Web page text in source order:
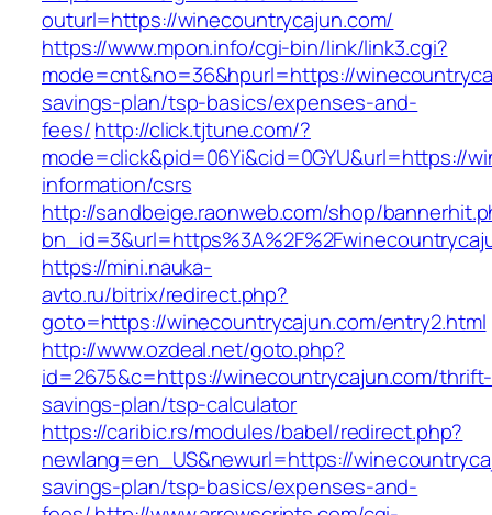
outurl=https://winecountrycajun.com/
https://www.mpon.info/cgi-bin/link/link3.cgi?
mode=cnt&no=36&hpurl=https://
savings-plan/tsp-basics/expenses-and-
fees/http://click.tjtune.com/?
mode=click&pid=06Yi&cid=0GYU&url=https://
information/csrs
http://sandbeige.raonweb.com/shop/
https://mini.nauka-
avto.ru/bitrix/redirect.php?
goto=https://winecountrycajun.com/entry2.html
http://www.ozdeal.net/goto.php?
id=2675&c=https://winecountrycajun.com/thrift-
savings-plan/tsp-calculator
https://caribic.rs/modules/babel/redirect.php?
newlang=en_US&newurl=https://
savings-plan/tsp-basics/expenses-and-